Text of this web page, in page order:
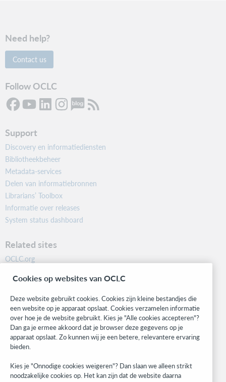
Need help?
Contact us
Follow OCLC
Support
Discovery en informatiediensten
Bibliotheekbeheer
Metadata-services
Delen van informatiebronnen
Librarians’ Toolbox
Informatie over releases
System status dashboard
Related sites
OCLC.org
Community
Research
WebJunction
Developer Network
Stay in the know.
Get the latest product updates, research, events, and much more—
right to your inbox.
Cookies op websites van OCLC
Deze website gebruikt cookies. Cookies zijn kleine bestandjes die
een website op je apparaat opslaat. Cookies verzamelen informatie
over hoe je de website gebruikt. Kies je "Alle cookies accepteren"?
Dan ga je ermee akkoord dat je browser deze gegevens op je
apparaat opslaat. Zo kunnen wij je een betere, relevantere ervaring
bieden.
Kies je "Onnodige cookies weigeren"? Dan slaan we alleen strikt
noodzakelijke cookies op. Het kan zijn dat de website daarna